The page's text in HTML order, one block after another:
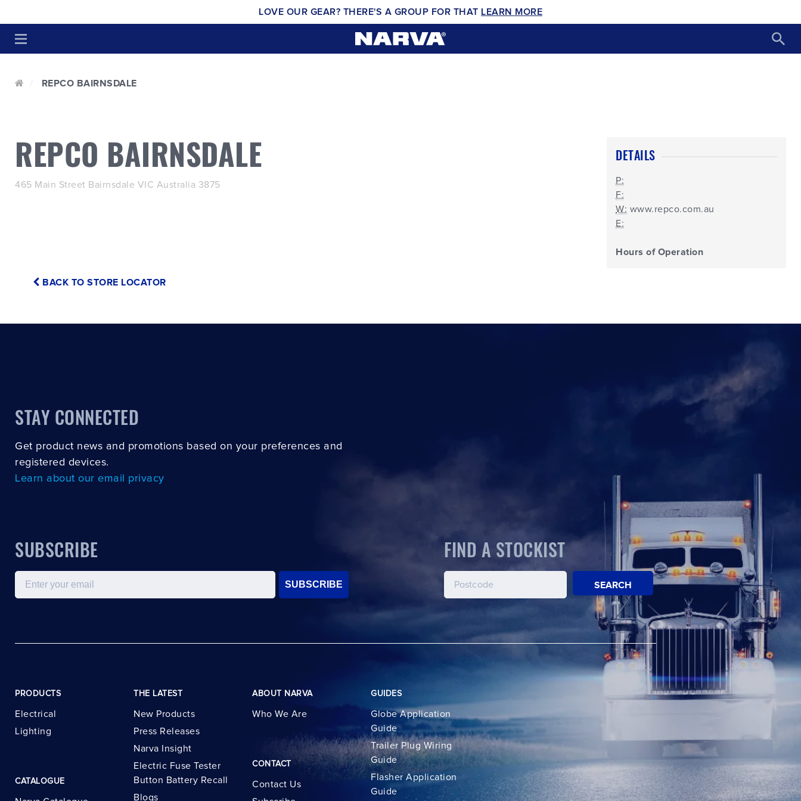
LOVE OUR GEAR? THERE'S A GROUP FOR THAT LEARN MORE
REPCO BAIRNSDALE
REPCO BAIRNSDALE
465 Main Street Bairnsdale VIC Australia 3875
DETAILS
P:
F:
W: www.repco.com.au
E:
Hours of Operation
BACK TO STORE LOCATOR
STAY CONNECTED
Get product news and promotions based on your preferences and
registered devices.
Learn about our email privacy
SUBSCRIBE
Email
SUBSCRIBE
FIND A STOCKIST
SEARCH
PRODUCTS
Electrical
Lighting
CATALOGUE
THE LATEST
New Products
Press Releases
Narva Insight
Electric Fuse Tester
Button Battery Recall
Blogs
ABOUT NARVA
Who We Are
CONTACT
Contact Us
GUIDES
Globe Application
Guide
Trailer Plug Wiring
Guide
Flasher Application
Guide